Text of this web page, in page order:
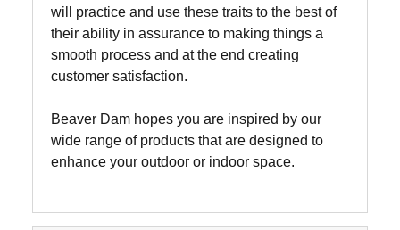
will practice and use these traits to the best of
their ability in assurance to making things a
smooth process and at the end creating
customer satisfaction.
Beaver Dam hopes you are inspired by our
wide range of products that are designed to
enhance your outdoor or indoor space.